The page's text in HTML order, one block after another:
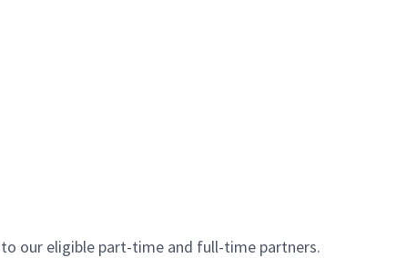
our eligible part-time and full-time partners.